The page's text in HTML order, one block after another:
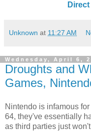
Unknown at 11:27 AM
Wednesday, April 6,
Droughts and
Games,
Nintendo is infamous
64, they've essentially
as third parties just